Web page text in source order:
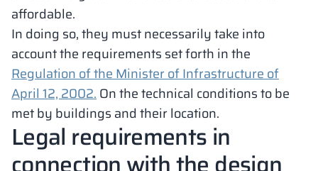
affordable.
In doing so, they must necessarily take into
account the requirements set forth in the
Regulation of the Minister of Infrastructure of
April 12, 2002.On the technical conditions to be
met by buildings and their location.
Legal requirements in